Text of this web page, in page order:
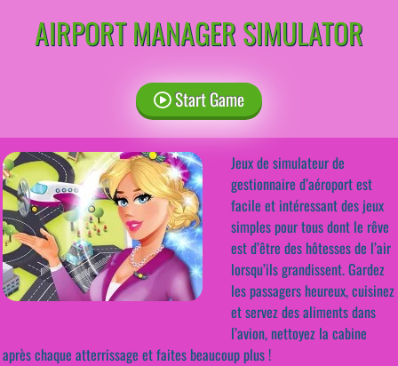
AIRPORT MANAGER SIMULATOR
Start Game
Jeux de simulateur de
gestionnaire d’aéroport est
facile et intéressant des jeux
simples pour tous dont le rêve
est d’être des hôtesses de l’air
lorsqu’ils grandissent. Gardez
les passagers heureux, cuisinez
et servez des aliments dans
l’avion, nettoyez la cabine
après chaque atterrissage et faites beaucoup plus !